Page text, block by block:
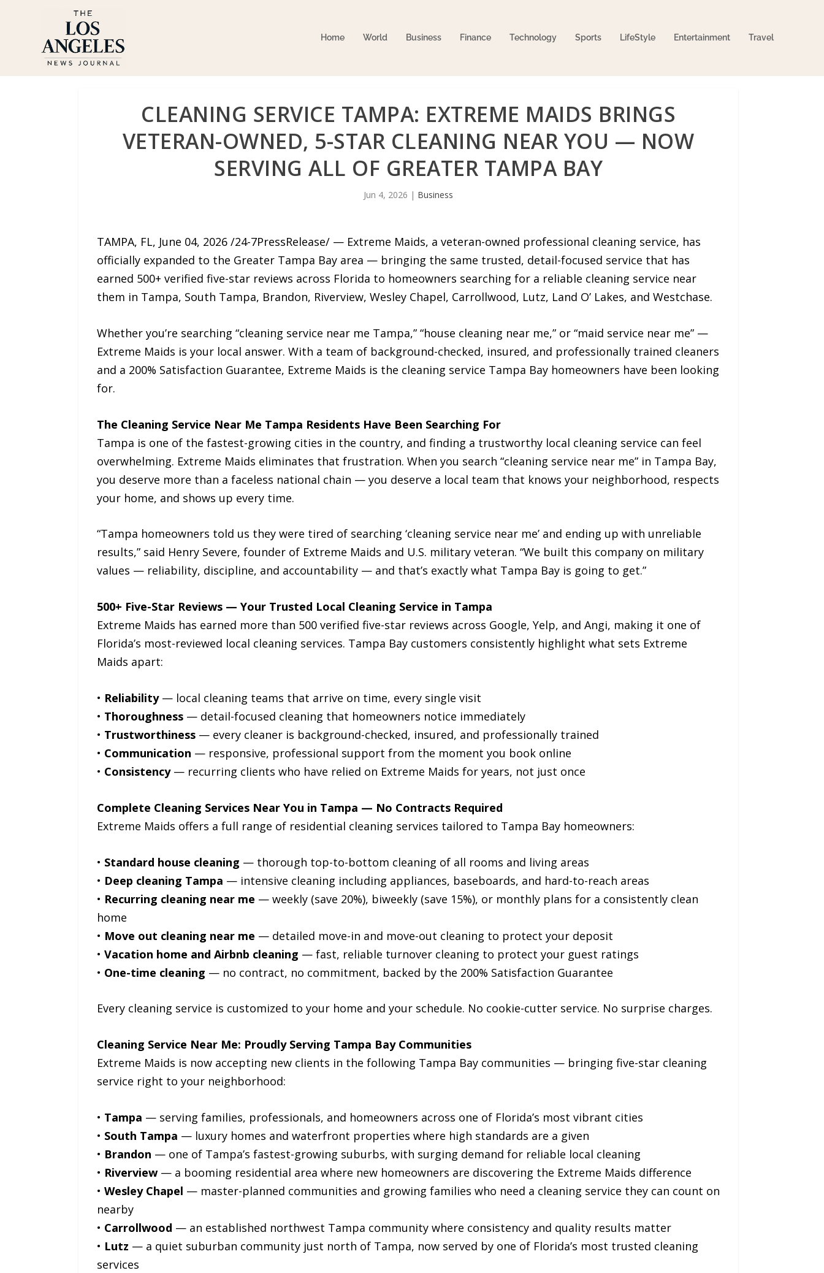
Home World Business Finance Technology Sports LifeStyle Entertainment Travel
CLEANING SERVICE TAMPA: EXTREME MAIDS BRINGS
VETERAN-OWNED, 5-STAR CLEANING NEAR YOU — NOW
SERVING ALL OF GREATER TAMPA BAY
Jun 4, 2026 | Business
TAMPA, FL, June 04, 2026 /24-7PressRelease/ — Extreme Maids, a veteran-owned professional cleaning service, has
officially expanded to the Greater Tampa Bay area — bringing the same trusted, detail-focused service that has
earned 500+ verified five-star reviews across Florida to homeowners searching for a reliable cleaning service near
them in Tampa, South Tampa, Brandon, Riverview, Wesley Chapel, Carrollwood, Lutz, Land O’ Lakes, and Westchase.
Whether you’re searching “cleaning service near me Tampa,” “house cleaning near me,” or “maid service near me” —
Extreme Maids is your local answer. With a team of background-checked, insured, and professionally trained cleaners
and a 200% Satisfaction Guarantee, Extreme Maids is the cleaning service Tampa Bay homeowners have been looking
for.
The Cleaning Service Near Me Tampa Residents Have Been Searching For
Tampa is one of the fastest-growing cities in the country, and finding a trustworthy local cleaning service can feel
overwhelming. Extreme Maids eliminates that frustration. When you search “cleaning service near me” in Tampa Bay,
you deserve more than a faceless national chain — you deserve a local team that knows your neighborhood, respects
your home, and shows up every time.
“Tampa homeowners told us they were tired of searching ‘cleaning service near me’ and ending up with unreliable
results,” said Henry Severe, founder of Extreme Maids and U.S. military veteran. “We built this company on military
values — reliability, discipline, and accountability — and that’s exactly what Tampa Bay is going to get.”
500+ Five-Star Reviews — Your Trusted Local Cleaning Service in Tampa
Extreme Maids has earned more than 500 verified five-star reviews across Google, Yelp, and Angi, making it one of
Florida’s most-reviewed local cleaning services. Tampa Bay customers consistently highlight what sets Extreme
Maids apart:
• Reliability— local cleaning teams that arrive on time, every single visit
• Thoroughness — detail-focused cleaning that homeowners notice immediately
• Trustworthiness — every cleaner is background-checked, insured, and professionally trained
• Communication — responsive, professional support from the moment you book online
• Consistency — recurring clients who have relied on Extreme Maids for years, not just once
Complete Cleaning Services Near You in Tampa — No Contracts Required
Extreme Maids offers a full range of residential cleaning services tailored to Tampa Bay homeowners:
• Standard house cleaning — thorough top-to-bottom cleaning of all rooms and living areas
• Deep cleaning Tampa — intensive cleaning including appliances, baseboards, and hard-to-reach areas
• Recurring cleaning near me — weekly (save 20%), biweekly (save 15%), or monthly plans for a consistently clean
home
• Move out cleaning near me — detailed move-in and move-out cleaning to protect your deposit
• Vacation home and Airbnb cleaning — fast, reliable turnover cleaning to protect your guest ratings
• One-time cleaning — no contract, no commitment, backed by the 200% Satisfaction Guarantee
Every cleaning service is customized to your home and your schedule. No cookie-cutter service. No surprise charges.
Cleaning Service Near Me: Proudly Serving Tampa Bay Communities
Extreme Maids is now accepting new clients in the following Tampa Bay communities — bringing five-star cleaning
service right to your neighborhood:
• Tampa — serving families, professionals, and homeowners across one of Florida’s most vibrant cities
• South Tampa — luxury homes and waterfront properties where high standards are a given
• Brandon — one of Tampa’s fastest-growing suburbs, with surging demand for reliable local cleaning
• Riverview — a booming residential area where new homeowners are discovering the Extreme Maids difference
• Wesley Chapel — master-planned communities and growing families who need a cleaning service they can count on
nearby
• Carrollwood — an established northwest Tampa community where consistency and quality results matter
• Lutz — a quiet suburban community just north of Tampa, now served by one of Florida’s most trusted cleaning
services